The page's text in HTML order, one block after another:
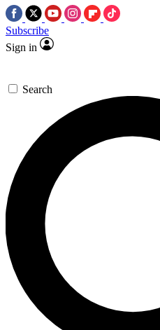
Subscribe
Sign in
Search